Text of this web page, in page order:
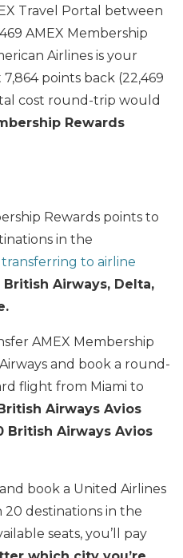
Travel Portal between
AMEX Membership
Airlines is your
points back (22,469
cost round-trip would
Rewards
Rewards points to
in the
transferring to airline
British Airways, Delta,
AMEX Membership
and book a round-
flight from Miami to
Airways Avios
British Airways Avios
book a United Airlines
destinations in the
seats, you’ll pay